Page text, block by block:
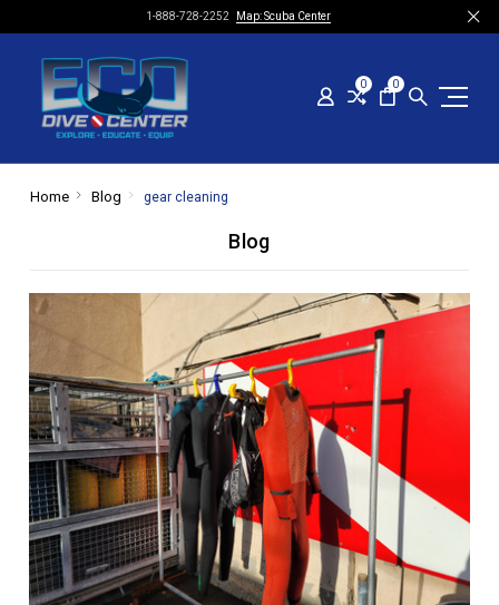
1-888-728-2252 Map: Scuba Center
0 0
Home Blog gear cleaning
Blog